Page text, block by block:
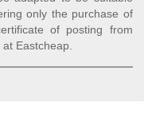
only the purchase of
of posting from
Eastcheap.